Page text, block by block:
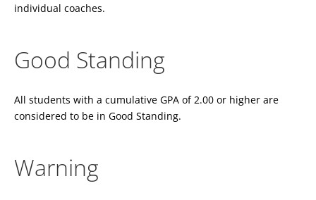
individual coaches.
Good Standing
All students with a cumulative GPA of 2.00 or higher are
considered to be in Good Standing.
Warning